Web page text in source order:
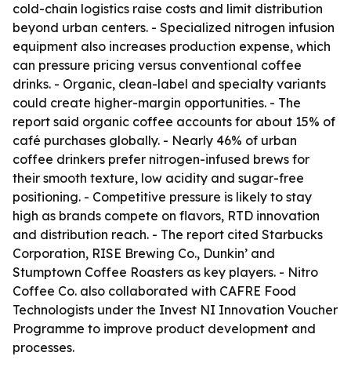
cold-chain logistics raise costs and limit distribution
beyond urban centers. - Specialized nitrogen infusion
equipment also increases production expense, which
can pressure pricing versus conventional coffee
drinks. - Organic, clean-label and specialty variants
could create higher-margin opportunities. - The
report said organic coffee accounts for about 15% of
café purchases globally. - Nearly 46% of urban
coffee drinkers prefer nitrogen-infused brews for
their smooth texture, low acidity and sugar-free
positioning. - Competitive pressure is likely to stay
high as brands compete on flavors, RTD innovation
and distribution reach. - The report cited Starbucks
Corporation, RISE Brewing Co., Dunkin’ and
Stumptown Coffee Roasters as key players. - Nitro
Coffee Co. also collaborated with CAFRE Food
Technologists under the Invest NI Innovation Voucher
Programme to improve product development and
processes.